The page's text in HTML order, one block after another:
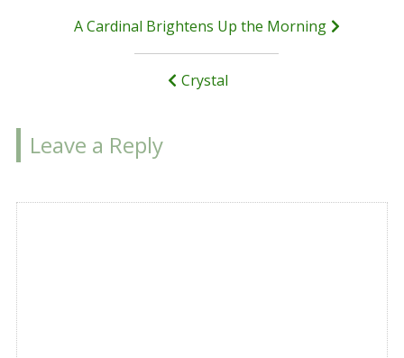
A Cardinal Brightens Up the Morning
Crystal
Leave a Reply